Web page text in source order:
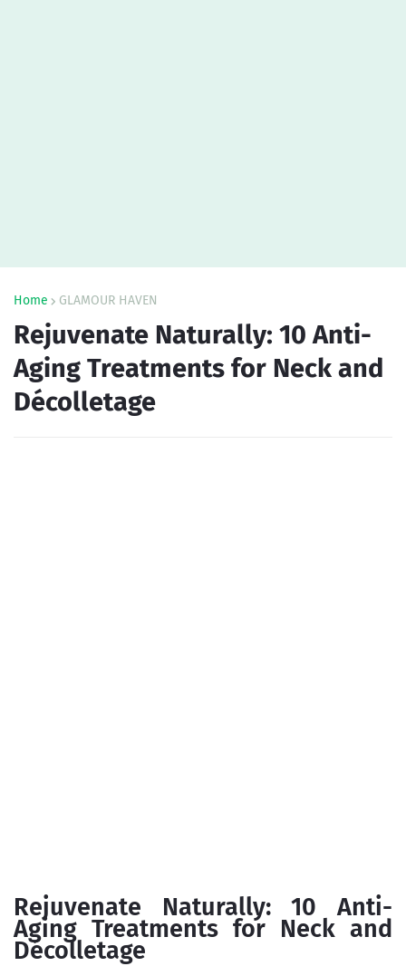
Home GLAMOUR HAVEN
Rejuvenate Naturally: 10 Anti-
Aging Treatments for Neck and
Décolletage
Rejuvenate Naturally: 10 Anti-
Aging Treatments for Neck and
Décolletage